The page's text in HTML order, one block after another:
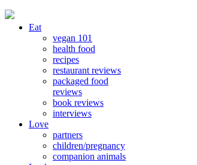
Eat
vegan 101
health food
recipes
restaurant reviews
packaged food
reviews
book reviews
interviews
Love
partners
children/pregnancy
companion animals